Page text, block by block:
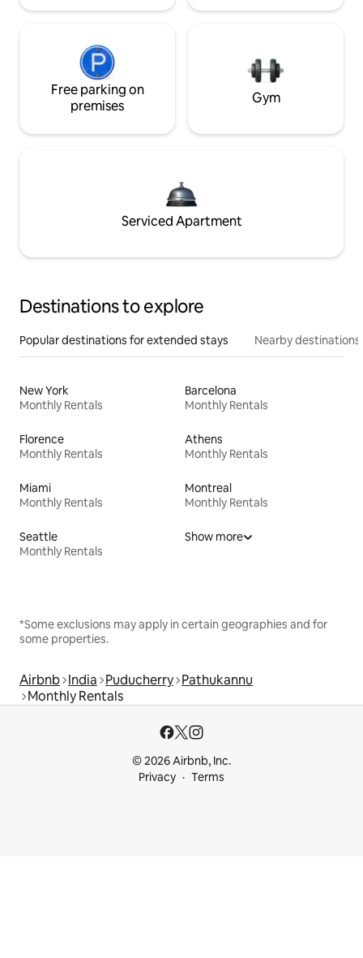
Free parking on
premises
Gym
Serviced Apartment
Destinations to explore
Popular destinations for extended stays Nearby destinations
New York
Monthly Rentals
Barcelona
Monthly Rentals
Florence
Monthly Rentals
Athens
Monthly Rentals
Miami
Monthly Rentals
Montreal
Monthly Rentals
Seattle
Monthly Rentals
Show more
*Some exclusions may apply in certain geographies and for
some properties.
Airbnb India Puducherry Pathukannu
Monthly Rentals
© 2026 Airbnb, Inc.
Privacy
Terms